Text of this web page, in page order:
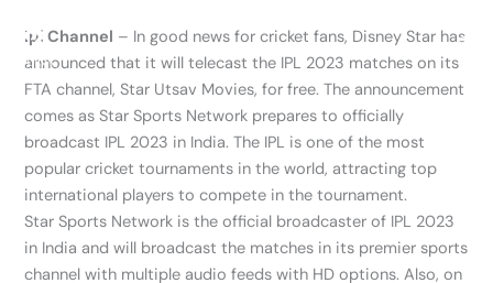
content
Ipl Channel – In good news for cricket fans, Disney Star has
announced that it will telecast the IPL 2023 matches on its
FTA channel, Star Utsav Movies, for free. The announcement
comes as Star Sports Network prepares to officially
broadcast IPL 2023 in India. The IPL is one of the most
popular cricket tournaments in the world, attracting top
international players to compete in the tournament.
Star Sports Network is the official broadcaster of IPL 2023
in India and will broadcast the matches in its premier sports
channel with multiple audio feeds with HD options. Also, on